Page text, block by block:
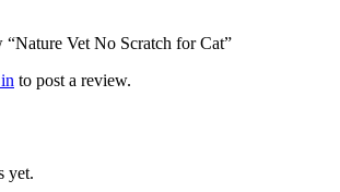
Vet No Scratch for Cat”
to post a review.
yet.